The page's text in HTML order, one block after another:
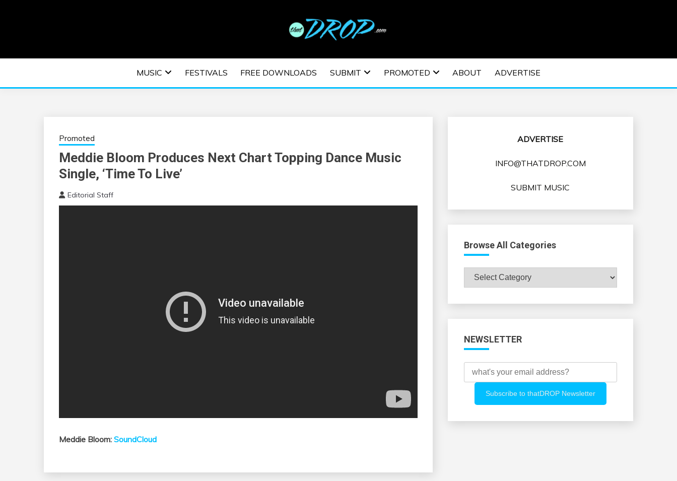
EDM | ELECTRONIC MUSIC | EDM MUSIC | EDM
FESTIVALS | EDM EVENTS
MUSIC FESTIVALS FREE DOWNLOADS SUBMIT PROMOTED ABOUT ADVERTISE
Promoted
Meddie Bloom Produces Next Chart Topping Dance Music
Single, ‘Time To Live’
Editorial Staff
Meddie Bloom: SoundCloud
ADVERTISE
INFO@THATDROP.COM
SUBMIT MUSIC
Browse All Categories
Browse
All
NEWSLETTER